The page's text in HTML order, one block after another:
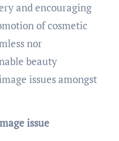
and encouraging
of cosmetic
nor
beauty
issues amongst
issue